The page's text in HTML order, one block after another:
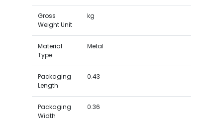
Gross
Weight Unit
kg
Material
Type
Metal
Packaging
Length
0.43
Packaging
Width
0.36